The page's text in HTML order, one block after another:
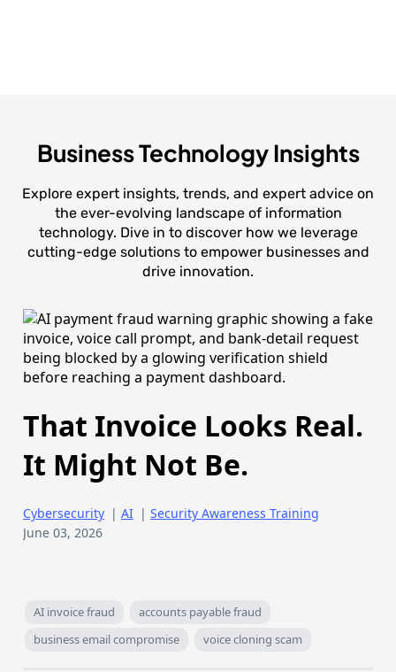
Business Technology Insights
Explore expert insights, trends, and expert advice on
the ever-evolving landscape of information
technology. Dive in to discover how we leverage
cutting-edge solutions to empower businesses and
drive innovation.
That Invoice Looks Real.
It Might Not Be.
Cybersecurity | AI | Security Awareness Training
June 03, 2026
AI invoice fraud
accounts payable fraud
business email compromise
voice cloning scam